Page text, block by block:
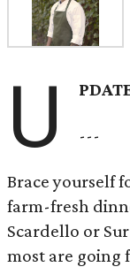
U ---
Brace yourself
farm-fresh
Scardello or
most are going